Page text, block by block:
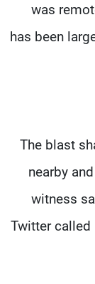
was
has been
The blast
nearby
witness
Twitter